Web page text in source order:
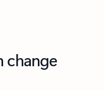
change